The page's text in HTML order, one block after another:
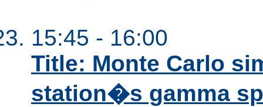
15:45 - 16:00
Title: Monte Carlo
station�s gamma